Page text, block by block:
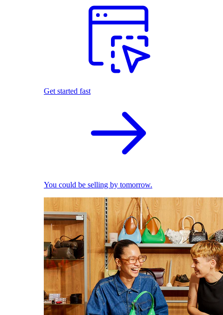
Get started fast
You could be selling by tomorrow.